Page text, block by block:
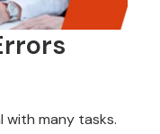
with many tasks.